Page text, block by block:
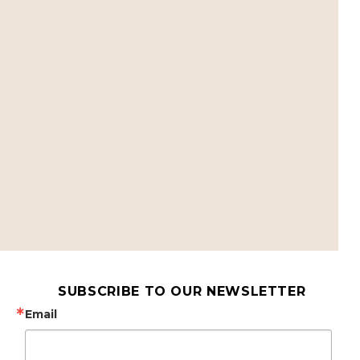
SUBSCRIBE TO OUR NEWSLETTER
Email